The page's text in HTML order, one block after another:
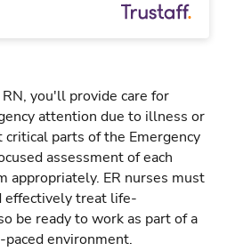
you'll provide care for
attention due to illness or
parts of the Emergency
assessment of each
appropriately. ER nurses must
effectively treat life-
be ready to work as part of a
environment.